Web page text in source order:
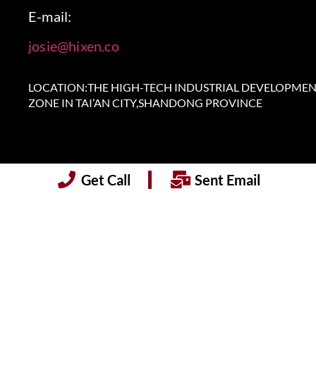
E-mail:
josie@hixen.co
LOCATION:THE HIGH-TECH INDUSTRIAL
ZONE IN TAI’AN CITY,SHANDONG PROVINCE
Get Call Sent Email